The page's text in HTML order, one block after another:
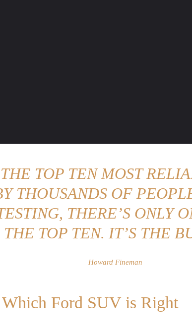
TOP TEN MOST
THOUSANDS OF
THERE’S ONLY
THE TOP TEN. IT’S THE
Howard Fineman
Ford SUV is Right